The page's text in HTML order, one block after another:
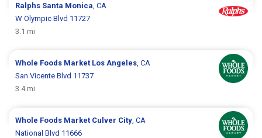
Ralphs Santa Monica , CA
W Olympic Blvd 11727
3.1 mi
Whole Foods Market Los Angeles , CA
San Vicente Blvd 11737
3.4 mi
Whole Foods Market Culver City , CA
National Blvd 11666